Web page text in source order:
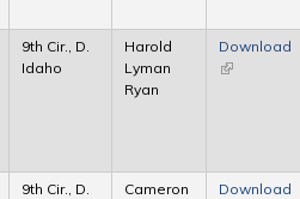
9th Cir., D.
Idaho
Harold
Lyman
Ryan
Download
(link is
9th Cir., D.
Cameron
Download